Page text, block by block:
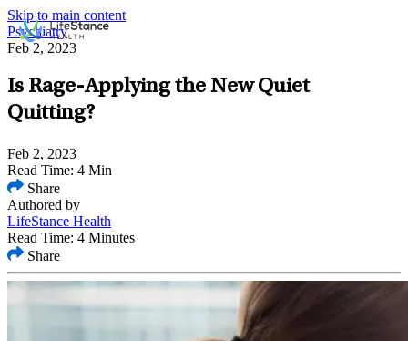
Skip to main content
Psychiatry
Feb 2, 2023
Is Rage-Applying the New Quiet
Quitting?
Feb 2, 2023
Read Time: 4 Min
Share
Authored by
LifeStance Health
Read Time: 4 Minutes
Share